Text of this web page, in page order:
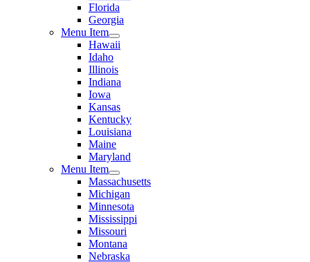
Florida
Georgia
Menu Item
Hawaii
Idaho
Illinois
Indiana
Iowa
Kansas
Kentucky
Louisiana
Maine
Maryland
Menu Item
Massachusetts
Michigan
Minnesota
Mississippi
Missouri
Montana
Nebraska